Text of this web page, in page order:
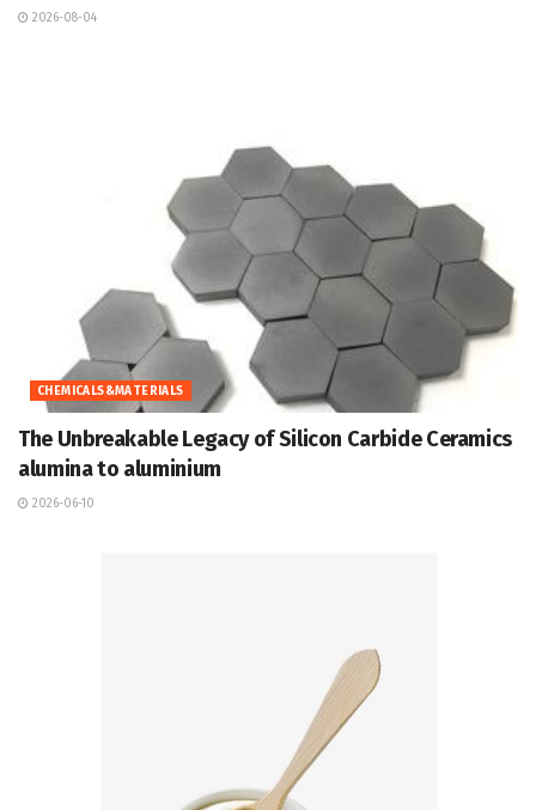
2026-08-04
CHEMICALS&MATERIALS
The Unbreakable Legacy of Silicon Carbide Ceramics
alumina to aluminium
2026-06-10